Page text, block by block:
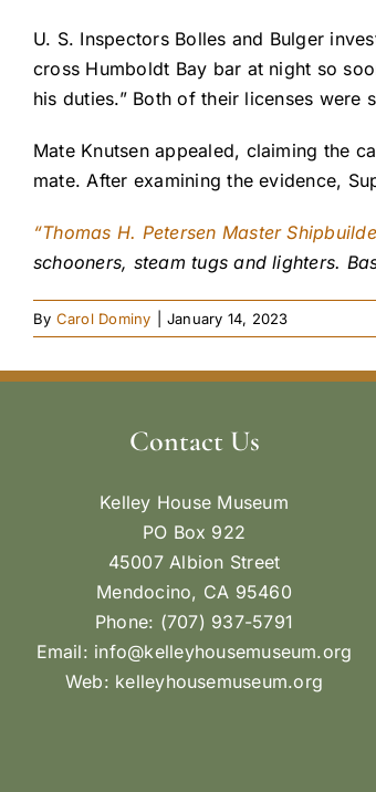
U. S. Inspectors Bolles and Bulger
cross Humboldt Bay bar at night so
his duties.” Both of their licenses were
Mate Knutsen appealed, claiming the
mate. After examining the evidence,
“Thomas H. Petersen Master
schooners, steam tugs and lighters.
By Carol Dominy January 14, 2023
Contact Us
Kelley House Museum
PO Box 922
45007 Albion Street
Mendocino, CA 95460
Phone: (707) 937-5791
Email: info@kelleyhousemuseum.org
Web: kelleyhousemuseum.org